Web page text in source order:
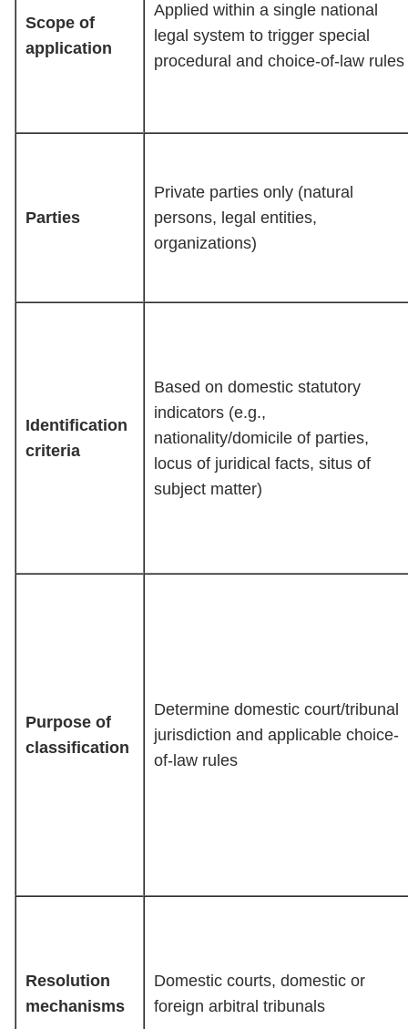
Scope of
application
Applied within a single national
legal system to trigger special
procedural and choice-of-law rules
Parties
Private parties only (natural
persons, legal entities,
organizations)
Identification
criteria
Based on domestic statutory
indicators (e.g.,
nationality/domicile of parties,
locus of juridical facts, situs of
subject matter)
Purpose of
classification
Determine domestic court/tribunal
jurisdiction and applicable choice-
of-law rules
Resolution
mechanisms
Domestic courts, domestic or
foreign arbitral tribunals